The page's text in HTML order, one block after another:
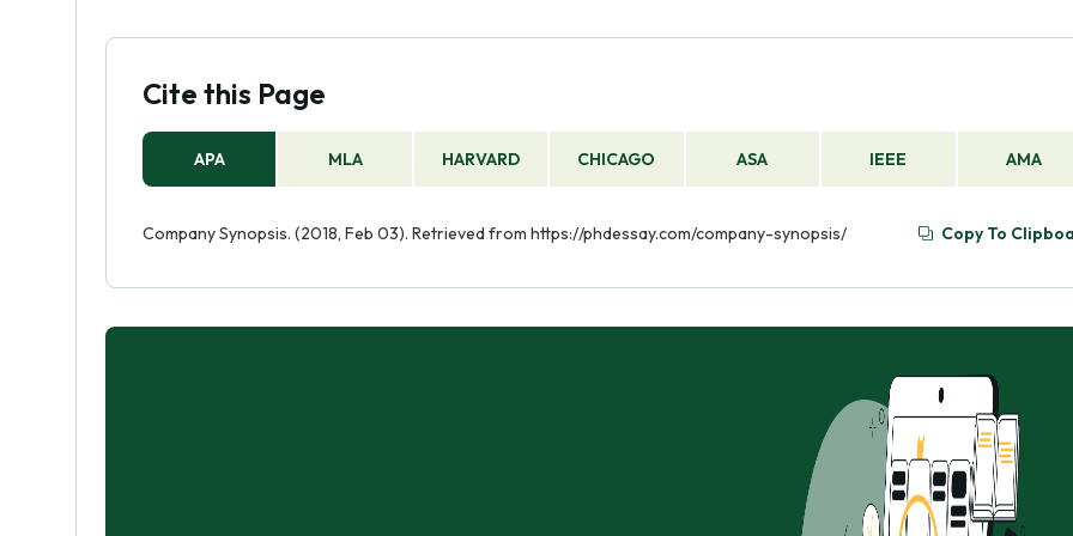
Cite this Page
APA MLA HARVARD CHICAGO ASA IEEE AMA
Company Synopsis. (2018, Feb 03). Retrieved from https://phdessay.com/company-synopsis/ Copy To